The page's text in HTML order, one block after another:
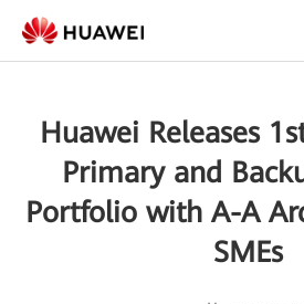
Huawei Releases
Primary and
Portfolio with A-A
SMEs